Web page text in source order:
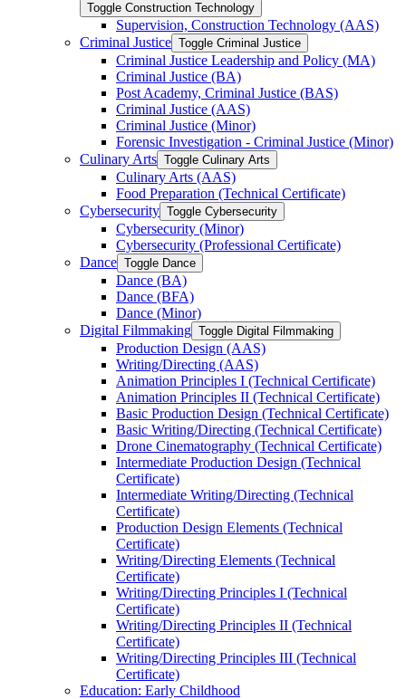
Toggle Construction Technology
Supervision, Construction Technology (AAS)
Criminal Justice Toggle Criminal Justice
Criminal Justice Leadership and Policy (MA)
Criminal Justice (BA)
Post Academy, Criminal Justice (BAS)
Criminal Justice (AAS)
Criminal Justice (Minor)
Forensic Investigation -​ Criminal Justice (Minor)
Culinary Arts Toggle Culinary Arts
Culinary Arts (AAS)
Food Preparation (Technical Certificate)
Cybersecurity Toggle Cybersecurity
Cybersecurity (Minor)
Cybersecurity (Professional Certificate)
Dance Toggle Dance
Dance (BA)
Dance (BFA)
Dance (Minor)
Digital Filmmaking Toggle Digital Filmmaking
Production Design (AAS)
Writing/​Directing (AAS)
Animation Principles I (Technical Certificate)
Animation Principles II (Technical Certificate)
Basic Production Design (Technical Certificate)
Basic Writing/​Directing (Technical Certificate)
Drone Cinematography (Technical Certificate)
Intermediate Production Design (Technical
Certificate)
Intermediate Writing/​Directing (Technical
Certificate)
Production Design Elements (Technical
Certificate)
Writing/​Directing Elements (Technical
Certificate)
Writing/​Directing Principles I (Technical
Certificate)
Writing/​Directing Principles II (Technical
Certificate)
Writing/​Directing Principles III (Technical
Certificate)
Education: Early Childhood